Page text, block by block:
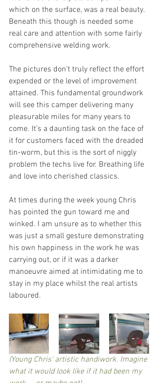
which on the surface, was a real beauty.
Beneath this though is needed some
real care and attention with some fairly
comprehensive welding work.
The pictures don’t truly reflect the effort
expended or the level of improvement
attained. This fundamental groundwork
will see this camper delivering many
pleasurable miles for many years to
come. It’s a daunting task on the face of
it for customers faced with the dreaded
tin-worm, but this is the sort of niggly
problem the techs live for. Breathing life
and love into cherished classics.
At times during the week young Chris
has pointed the gun toward me and
winked. I am unsure as to whether this
was just a small gesture demonstrating
his own happiness in the work he was
carrying out, or if it was a darker
manoeuvre aimed at intimidating me to
stay in my place whilst the real artists
laboured.
(Young Chris' artistic handiwork. Imagine
what it would look like if it had been my